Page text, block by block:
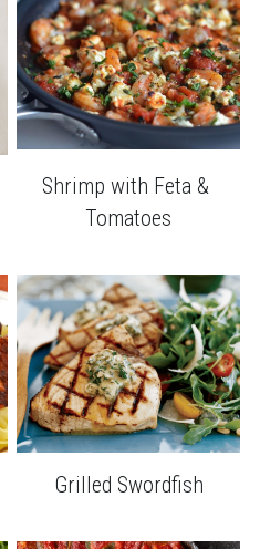
Shrimp with Feta &
Tomatoes
Grilled Swordfish